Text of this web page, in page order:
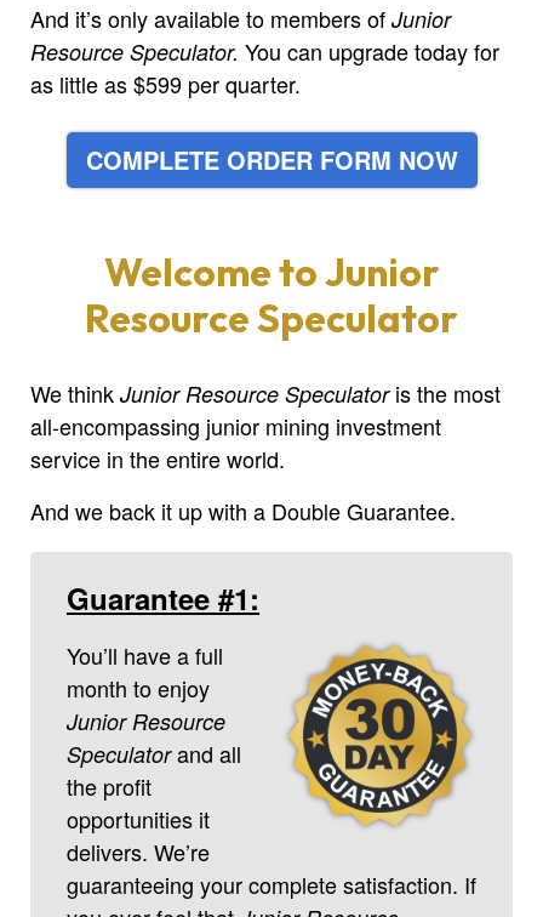
And it’s only available to members of Junior
Resource Speculator. You can upgrade today for
as little as $599 per quarter.
COMPLETE ORDER FORM NOW
Welcome toJunior
Resource Speculator
We think Junior Resource Speculatoris the most
all-encompassing junior mining investment
service in the entire world.
And we back it up with a Double Guarantee.
Guarantee #1:
You’ll have a full
month to enjoy
Junior Resource
Speculatorand all
the profit
opportunities it
delivers. We’re
guaranteeing your complete satisfaction. If